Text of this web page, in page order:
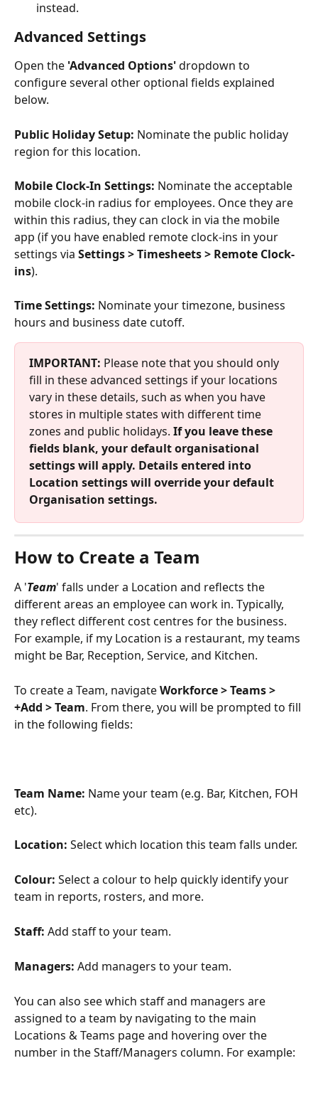
instead.
Advanced Settings
Open the 'Advanced Options' dropdown to
configure several other optional fields explained
below.
Public Holiday Setup: Nominate the public holiday
region for this location.
Mobile Clock-In Settings: Nominate the acceptable
mobile clock-in radius for employees. Once they are
within this radius, they can clock in via the mobile
app (if you have enabled remote clock-ins in your
settings via Settings > Timesheets > Remote Clock-
ins).
Time Settings: Nominate your timezone, business
hours and business date cutoff.
IMPORTANT: Please note that you should only
fill in these advanced settings if your locations
vary in these details, such as when you have
stores in multiple states with different time
zones and public holidays. If you leave these
fields blank, your default organisational
settings will apply. Details entered into
Location settings will override your default
Organisation settings.
How to Create a Team
A 'Team' falls under a Location and reflects the
different areas an employee can work in. Typically,
they reflect different cost centres for the business.
For example, if my Location is a restaurant, my teams
might be Bar, Reception, Service, and Kitchen.
To create a Team, navigate Workforce > Teams >
+Add > Team. From there, you will be prompted to fill
in the following fields:
Team Name: Name your team (e.g. Bar, Kitchen, FOH
etc).
Location: Select which location this team falls under.
Colour: Select a colour to help quickly identify your
team in reports, rosters, and more.
Staff: Add staff to your team.
Managers: Add managers to your team.
You can also see which staff and managers are
assigned to a team by navigating to the main
Locations & Teams page and hovering over the
number in the Staff/Managers column. For example: